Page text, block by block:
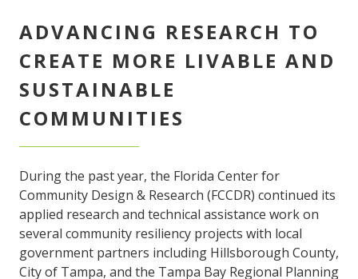
ADVANCING RESEARCH TO
CREATE MORE LIVABLE AND
SUSTAINABLE
COMMUNITIES
During the past year, the Florida Center for
Community Design & Research (FCCDR) continued its
applied research and technical assistance work on
several community resiliency projects with local
government partners including Hillsborough County,
City of Tampa, and the Tampa Bay Regional Planning